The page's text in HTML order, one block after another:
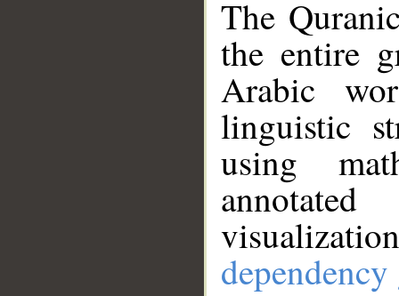
The
the entire
Arabic
linguistic
using